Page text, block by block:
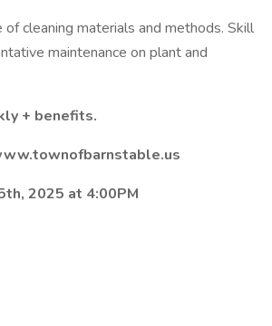
cleaning materials and methods. Skill
maintenance on plant and
+ benefits.
2025 at 4:00PM